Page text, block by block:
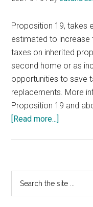
Proposition 19, takes
estimated to increase
taxes on inherited
second home or as
opportunities to save
replacements. More
Proposition 19 and
[Read more...]
Primary
Sidebar